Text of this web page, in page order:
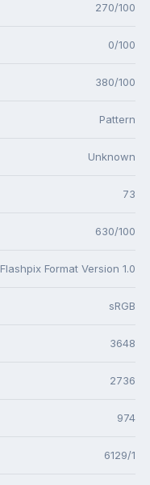
270/100
0/100
380/100
Pattern
Unknown
73
630/100
Flashpix Format Version 1.0
sRGB
3648
2736
974
6129/1